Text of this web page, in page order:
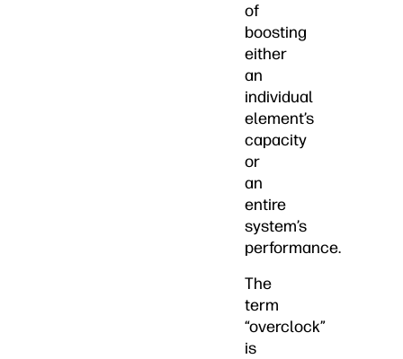
of
boosting
either
an
individual
element’s
capacity
or
an
entire
system’s
performance.
The
term
“overclock”
is